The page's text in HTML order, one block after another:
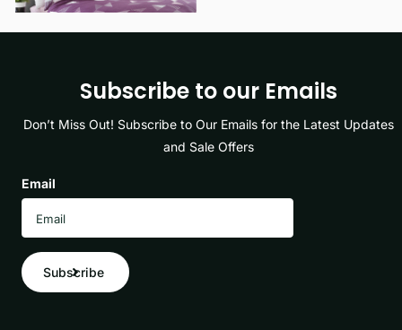
Subscribe to our Emails
Don’t Miss Out! Subscribe to Our Emails for the Latest Updates
and Sale Offers
Email
Subscribe